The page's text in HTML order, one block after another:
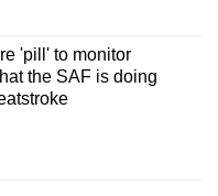
'pill' to monitor
the SAF is doing